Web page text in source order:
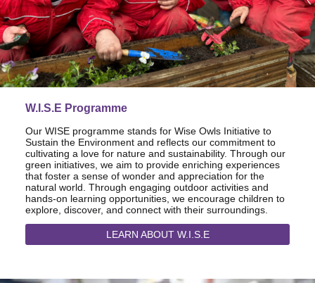
W.I.S.E Programme
Our WISE programme stands for Wise Owls Initiative to
Sustain the Environment and reflects our commitment to
cultivating a love for nature and sustainability. Through our
green initiatives, we aim to provide enriching experiences
that foster a sense of wonder and appreciation for the
natural world. Through engaging outdoor activities and
hands-on learning opportunities, we encourage children to
explore, discover, and connect with their surroundings.
LEARN ABOUT W.I.S.E